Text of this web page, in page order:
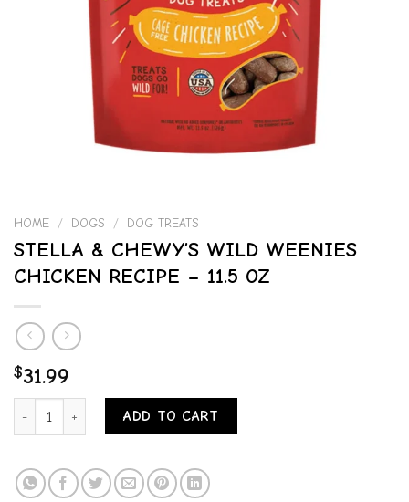
HOME / DOGS / DOG TREATS
STELLA & CHEWY’S WILD WEENIES
CHICKEN RECIPE – 11.5 OZ
$31.99
STELLA & CHEWY'S WILD WEENIES CHICKEN RECIPE - 11.5 OZ
ADD TO CART